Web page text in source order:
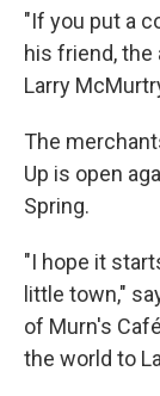
"If you put a
his friend, the
Larry
The
Up is open
Spring.
"I hope it
little town,"
of Murn's
the world to